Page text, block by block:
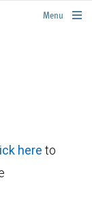
rbcwealthmanagement.com
Menu
here to